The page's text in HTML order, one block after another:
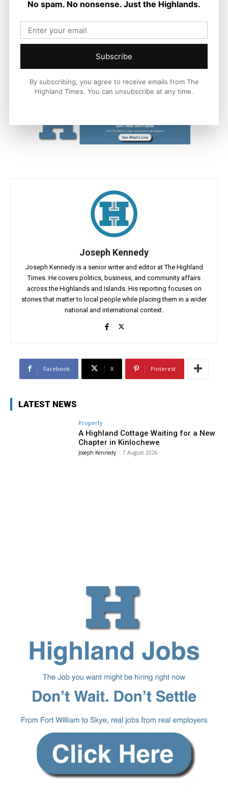
as easy as possible.
“Their enthusiasm is always inspirational and we wish them
every success with their upcoming events which, as well as
bringing communities together to experience their culture, will
support the local economy and provide employment for
freelance artists.”
Joseph Kennedy
Joseph Kennedy is a senior writer and editor at The Highland
Times. He covers politics, business, and community affairs
across the Highlands and Islands. His reporting focuses on
stories that matter to local people while placing them in a wider
national and international context.
Facebook X Pinterest
LATEST NEWS
Property
A Highland Cottage Waiting for a New
Chapter in Kinlochewe
Joseph Kennedy - 7 August 2026
No spam. No nonsense. Just the Highlands.
Subscribe
By subscribing, you agree to receive emails from The
Highland Times. You can unsubscribe at any time.